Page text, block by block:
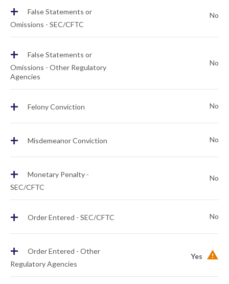
+
False Statements or
Omissions - SEC/CFTC
No
+
False Statements or
Omissions - Other Regulatory
Agencies
No
+ Felony Conviction No
+ Misdemeanor Conviction No
+
Monetary Penalty -
SEC/CFTC
No
+ Order Entered - SEC/CFTC No
+
Order Entered - Other
Regulatory Agencies
Yes